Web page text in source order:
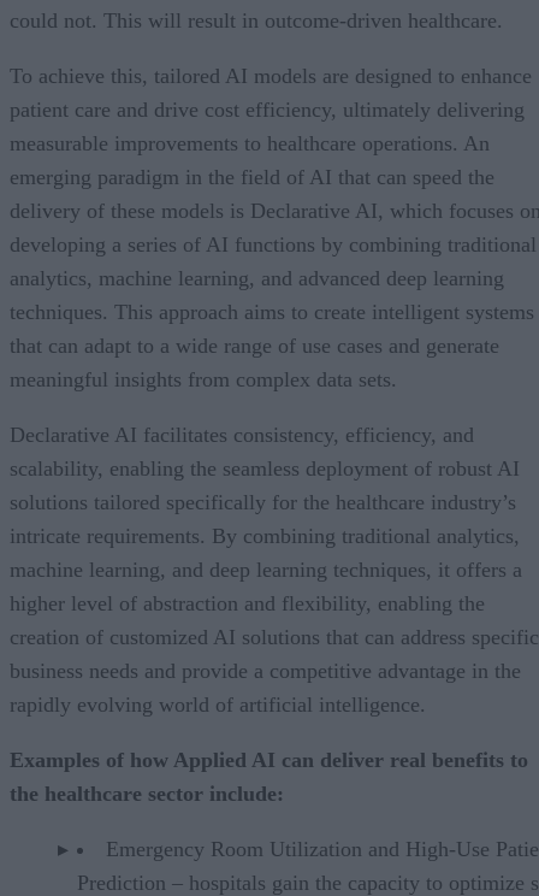
could not. This will result in outcome-driven healthcare.
To achieve this, tailored AI models are designed to enhance
patient care and drive cost efficiency, ultimately delivering
measurable improvements to healthcare operations. An
emerging paradigm in the field of AI that can speed the
delivery of these models is Declarative AI, which focuses
developing a series of AI functions by combining traditional
analytics, machine learning, and advanced deep learning
techniques. This approach aims to create intelligent systems
that can adapt to a wide range of use cases and generate
meaningful insights from complex data sets.
Declarative AI facilitates consistency, efficiency, and
scalability, enabling the seamless deployment of robust AI
solutions tailored specifically for the healthcare industry’s
intricate requirements. By combining traditional analytics,
machine learning, and deep learning techniques, it offers a
higher level of abstraction and flexibility, enabling the
creation of customized AI solutions that can address specific
business needs and provide a competitive advantage in the
rapidly evolving world of artificial intelligence.
Examples of how Applied AI can deliver real benefits to
the healthcare sector include:
Emergency Room Utilization and High-Use
Prediction – hospitals gain the capacity to optimize